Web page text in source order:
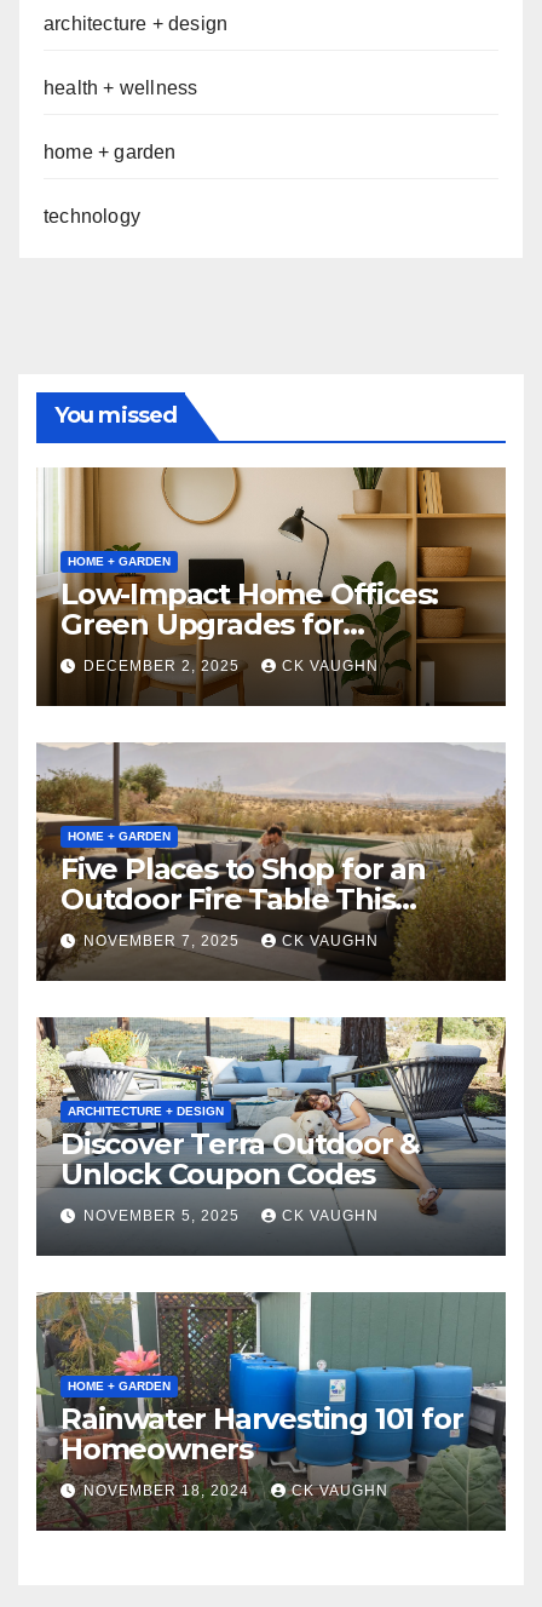
architecture + design
health + wellness
home + garden
technology
You missed
HOME + GARDEN
Low-Impact Home Offices:
Green Upgrades for
Productivity + Planet
DECEMBER 2, 2025 CK VAUGHN
HOME + GARDEN
Five Places to Shop for an
Outdoor Fire Table This
Winter
NOVEMBER 7, 2025 CK VAUGHN
ARCHITECTURE + DESIGN
Discover Terra Outdoor &
Unlock Coupon Codes
NOVEMBER 5, 2025 CK VAUGHN
HOME + GARDEN
Rainwater Harvesting 101 for
Homeowners
NOVEMBER 18, 2024 CK VAUGHN